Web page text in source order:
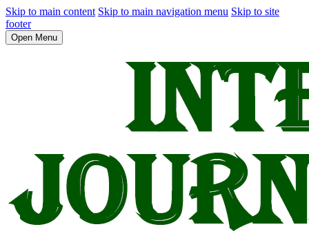
Skip to main content Skip to main navigation menu Skip to site
footer
Open Menu